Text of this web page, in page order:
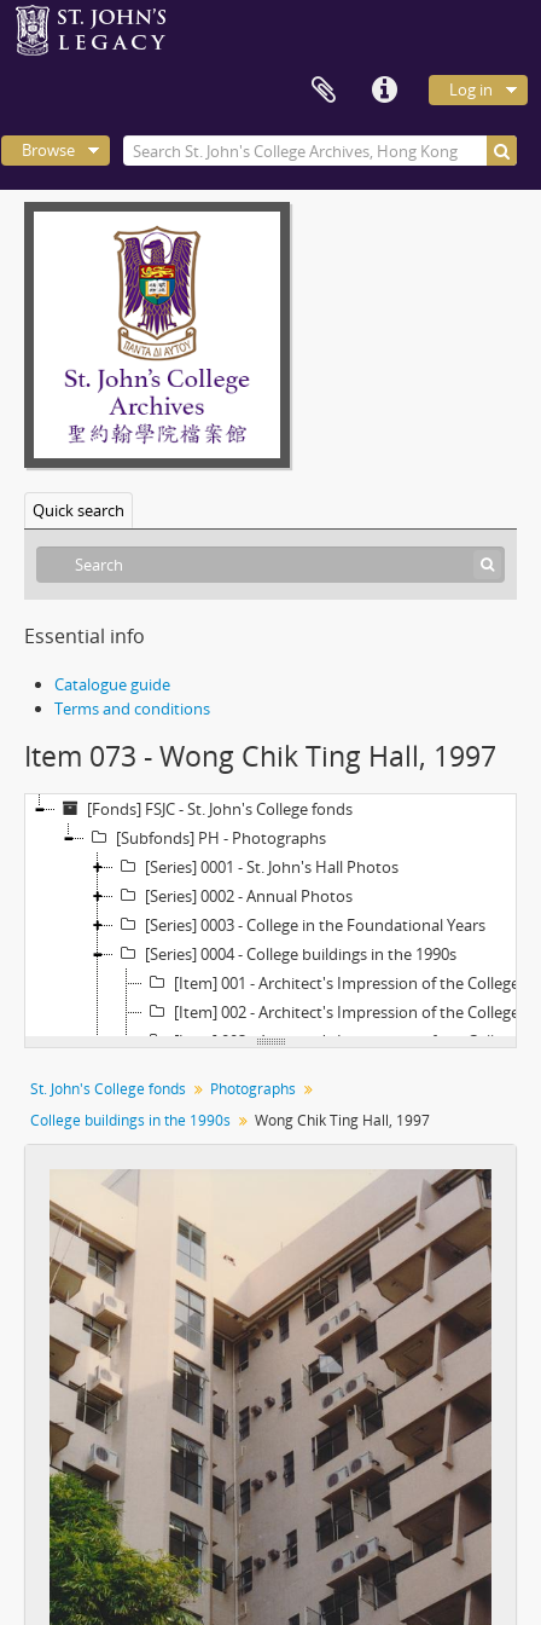
Log in
Browse
Quick search
Essential info
Catalogue guide
Terms and conditions
Item 073 - Wong Chik Ting Hall, 1997
[Fonds] FSJC - St. John's College fonds
[Subfonds] PH - Photographs
[Series] 0001 - St. John's Hall Photos
[Series] 0002 - Annual Photos
[Series] 0003 - College in the Foundational Years
[Series] 0004 - College buildings in the 1990s
[Item] 001 - Architect's Impression of the College Extention (Revised Plan—Large), 1970s
[Item] 002 - Architect's Impression of the College Extention (Revised Plan—Small), 1970s
[Item] 003 - Architect's Impression of the College Extention (Original Plan), 1970s
[Item] 005 - Marden Wing, c.1970s
[Item] 006 - Marden Wing, c.1970s
[Item] 008 - Marden Wing, 1992
[Item] 009 - Marden Wing, 1992
[Item] 010 - Marden Wing, 1992
[Item] 011 - Common Room Before Major Renovation, 1992
[Item] 012 - Common Room Before Major Renovation, 1992
[Item] 013 - Dining Hall, 1992
[Item] 014 - Dining Hall, 1992
[Item] 015 - Dining Hall, 1992
[Item] 016 - Marden Wing, 1992
[Item] 017 - Marden Wing, 1992
[Item] 018 - Overlooking the Open Space, 1992
[Item] 019 - Open Space, 1992
[Item] 020 - Marden Wing Stairs, 1992
[Item] 021 - Marden Wing Stairs, 1992
[Item] 022 - Doorway to the Backyard Lawn, 1992
St. John's College fonds
Photographs
College buildings in the 1990s
Wong Chik Ting Hall, 1997